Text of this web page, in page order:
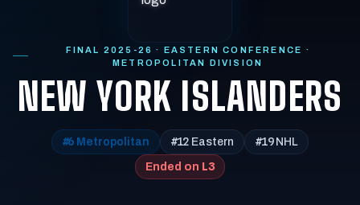
FINAL 2025-26 · EASTERN CONFERENCE ·
METROPOLITAN DIVISION
NEW YORK ISLANDERS
#6 Metropolitan #12 Eastern #19NHL
Ended on L3